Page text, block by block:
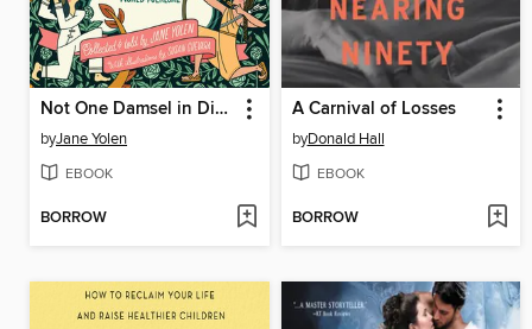
Not One Damsel in Distress
byJane Yolen
EBOOK
BORROW
A Carnival of Losses
byDonald Hall
EBOOK
BORROW